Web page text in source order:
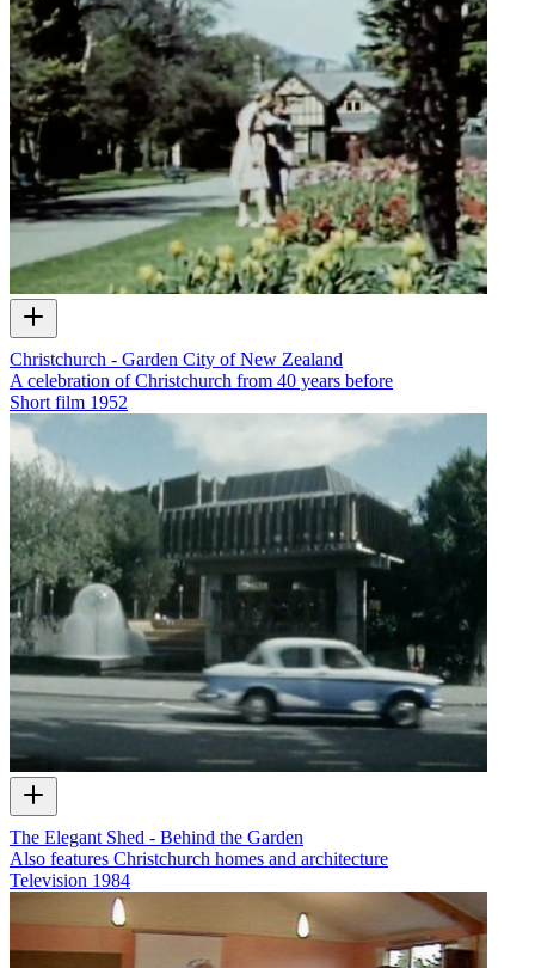
Christchurch - Garden City of New Zealand
A celebration of Christchurch from 40 years before
Short film 1952
The Elegant Shed - Behind the Garden
Also features Christchurch homes and architecture
Television 1984